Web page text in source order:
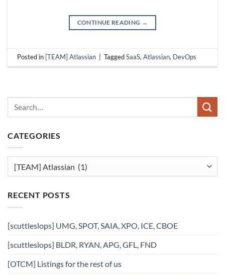
CONTINUE READING →
Posted in [TEAM] Atlassian TaggedSaaS,Atlassian, DevOps
CATEGORIES
RECENT POSTS
[scuttleslops] UMG, SPOT, SAIA, XPO, ICE, CBOE
[scuttleslops] BLDR, RYAN, APG, GFL, FND
[OTCM] Listings for the rest of us